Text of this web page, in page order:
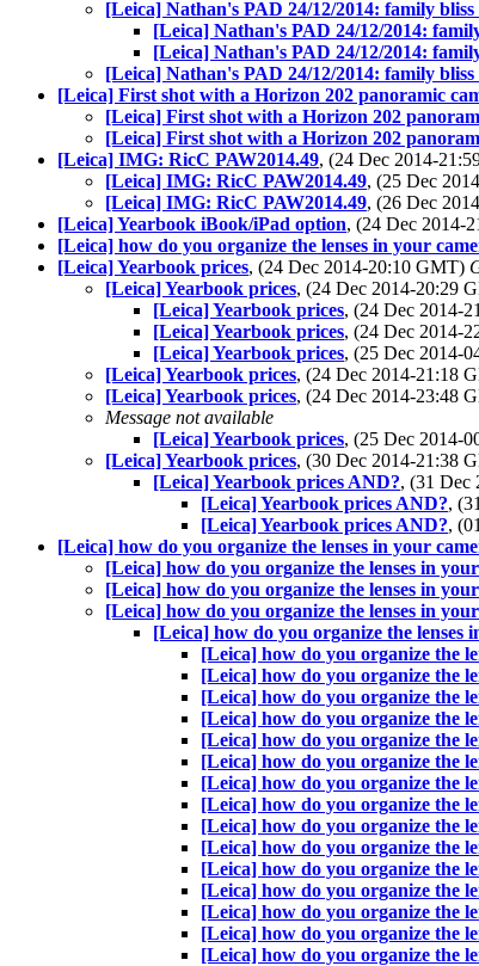
[Leica] Nathan's PAD 24/12/2014: family
[Leica] Nathan's PAD 24/12/2014:
[Leica] Nathan's PAD 24/12/2014:
[Leica] Nathan's PAD 24/12/2014: family
[Leica] First shot with a Horizon 202 panoramic
[Leica] First shot with a Horizon 202
[Leica] First shot with a Horizon 202
[Leica] IMG: RicC PAW2014.49, (24 Dec 2014-
[Leica] IMG: RicC PAW2014.49, (25 Dec
[Leica] IMG: RicC PAW2014.49, (26 Dec
[Leica] Yearbook iBook/iPad option, (24 Dec 2014-
[Leica] how do you organize the lenses in your
[Leica] Yearbook prices, (24 Dec 2014-20:10 GMT)
[Leica] Yearbook prices, (24 Dec 2014-20:29
[Leica] Yearbook prices, (24 Dec 2014-
[Leica] Yearbook prices, (24 Dec 2014-
[Leica] Yearbook prices, (25 Dec 2014-
[Leica] Yearbook prices, (24 Dec 2014-21:18
[Leica] Yearbook prices, (24 Dec 2014-23:48
Message not available
[Leica] Yearbook prices, (25 Dec 2014-
[Leica] Yearbook prices, (30 Dec 2014-21:38
[Leica] Yearbook prices AND?, (31 Dec
[Leica] Yearbook prices AND?,
[Leica] Yearbook prices AND?,
[Leica] how do you organize the lenses in your
[Leica] how do you organize the lenses in
[Leica] how do you organize the lenses in
[Leica] how do you organize the lenses in
[Leica] how do you organize the lenses
[Leica] how do you organize the
[Leica] how do you organize the
[Leica] how do you organize the
[Leica] how do you organize the
[Leica] how do you organize the
[Leica] how do you organize the
[Leica] how do you organize the
[Leica] how do you organize the
[Leica] how do you organize the
[Leica] how do you organize the
[Leica] how do you organize the
[Leica] how do you organize the
[Leica] how do you organize the
[Leica] how do you organize the
[Leica] how do you organize the